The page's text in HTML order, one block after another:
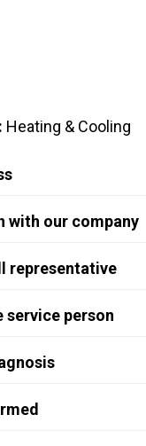
Heating & Cooling
with our company
representative
service person